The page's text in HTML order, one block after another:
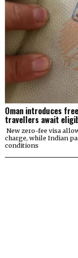
Oman introduces
travellers await
New zero-fee visa
charge, while Indian
conditions